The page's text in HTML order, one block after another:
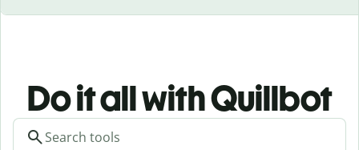
Do it all with Quillbot